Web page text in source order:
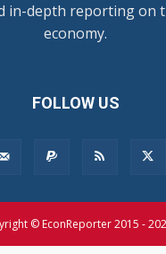
in-depth reporting on
economy.
FOLLOW US
© EconReporter 2015 -